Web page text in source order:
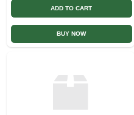
ADD TO CART
BUY NOW